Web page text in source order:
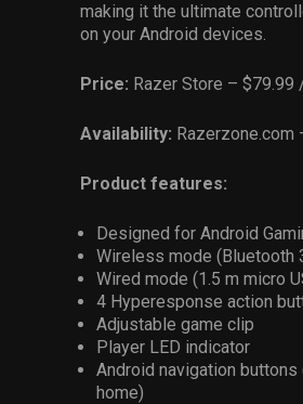
making it the ultimate
on your Android devices.
Price: Razer Store – $79.99
Availability: Razerzone.com
Product features:
Designed for Android
Wireless mode (Bluetooth
Wired mode (1.5 m micro
4 Hyperesponse action
Adjustable game clip
Player LED indicator
Android navigation buttons
home)